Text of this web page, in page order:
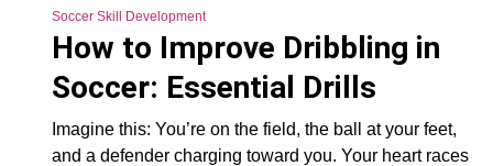
Soccer Skill Development
How to Improve Dribbling in
Soccer: Essential Drills
Imagine this: You’re on the field, the ball at your feet,
and a defender charging toward you. Your heart races